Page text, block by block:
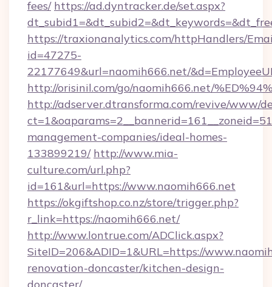
fees/ https://ad.dyntracker.de/set.aspx?
https://traxionanalytics.com/httpHandlers/
id=47275-
22177649&url=naomih666.net/
http://orisinil.com/go/naomih666.net/
http://adserver.dtransforma.com/revive/www/
management-companies/ideal-homes-
133899219/ http://www.mia-
culture.com/url.php?
id=161&url=https://www.naomih666.net
https://okgiftshop.co.nz/store/trigger.php?
r_link=https://naomih666.net/
http://www.lontrue.com/ADClick.aspx?
SiteID=206&ADID=1&URL=https://
renovation-doncaster/kitchen-design-